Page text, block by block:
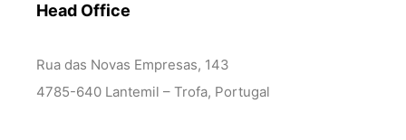
Head Office
Rua das Novas Empresas, 143
4785-640 Lantemil – Trofa, Portugal